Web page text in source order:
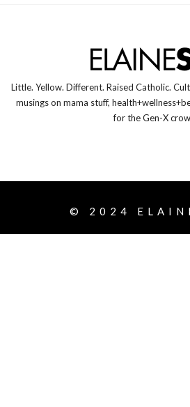
Little. Yellow. Different. Raised Catholic.
musings on mama stuff,
for the Gen-X
© 2024